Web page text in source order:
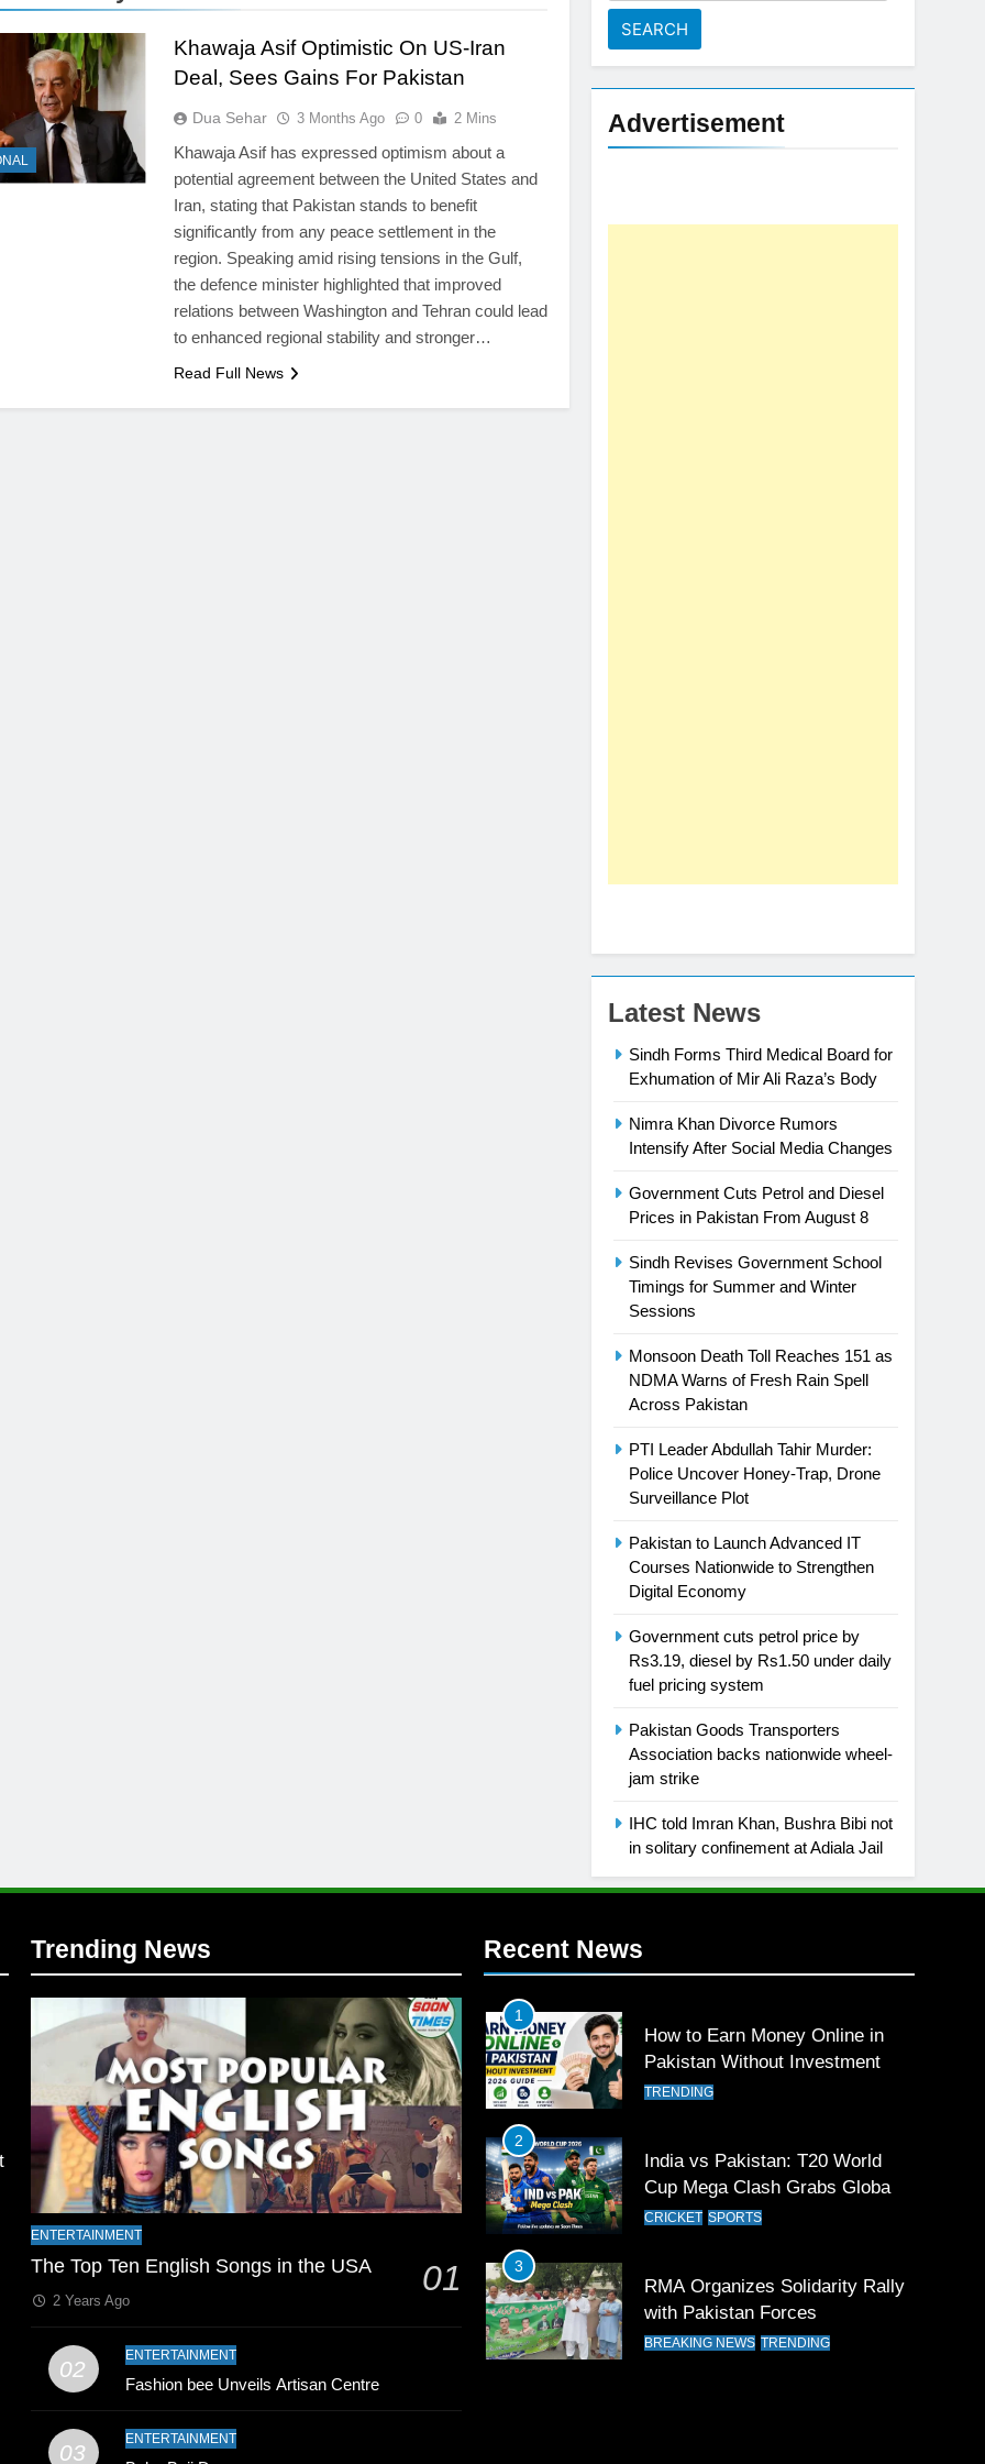
Khawaja Asif Optimistic On US-Iran
Deal, Sees Gains For Pakistan
Dua Sehar 3 Months Ago 0 2 Mins
Khawaja Asif has expressed optimism about a
potential agreement between the United States and
Iran, stating that Pakistan stands to benefit
significantly from any peace settlement in the
region. Speaking amid rising tensions in the Gulf,
the defence minister highlighted that improved
relations between Washington and Tehran could lead
to enhanced regional stability and stronger…
Read Full News
Advertisement
Latest News
Sindh Forms Third Medical Board for
Exhumation of Mir Ali Raza’s Body
Nimra Khan Divorce Rumors
Intensify After Social Media Changes
Government Cuts Petrol and Diesel
Prices in Pakistan From August 8
Sindh Revises Government School
Timings for Summer and Winter
Sessions
Monsoon Death Toll Reaches 151 as
NDMA Warns of Fresh Rain Spell
Across Pakistan
PTI Leader Abdullah Tahir Murder:
Police Uncover Honey-Trap, Drone
Surveillance Plot
Pakistan to Launch Advanced IT
Courses Nationwide to Strengthen
Digital Economy
Government cuts petrol price by
Rs3.19, diesel by Rs1.50 under daily
fuel pricing system
Pakistan Goods Transporters
Association backs nationwide wheel-
jam strike
IHC told Imran Khan, Bushra Bibi not
in solitary confinement at Adiala Jail
Trending News
ENTERTAINMENT
The Top Ten English Songs in the USA 01
2 Years Ago
02
ENTERTAINMENT
Fashion bee Unveils Artisan Centre
03
ENTERTAINMENT
Recent News
1
How to Earn Money Online in
Pakistan Without Investment
TRENDING
2
India vs Pakistan: T20 World
Cup Mega Clash Grabs Global
Attention
CRICKET SPORTS
3
RMA Organizes Solidarity Rally
with Pakistan Forces
BREAKING NEWS TRENDING